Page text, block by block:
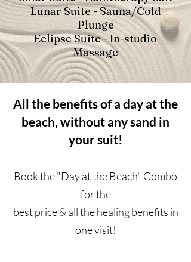
Lunar Suite - Sauna/Cold
Plunge
Eclipse Suite - In-studio
Massage
All the benefits of a day at the
beach, without any sand in
your suit!
Book the "Day at the Beach" Combo
for the
best price & all the healing benefits in
one visit!